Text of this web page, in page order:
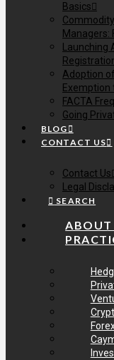
Basics
Managers:
Launching
Adoption
FACTA
Going
BLOG
CONTACT US
Contact Us
Legal
SEARCH
ABOUT